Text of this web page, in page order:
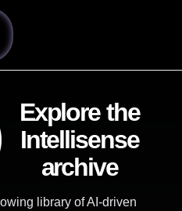
Explore the
Intellisense
archive
library of AI-driven